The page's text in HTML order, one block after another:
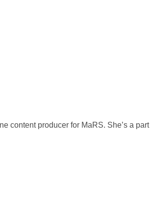
content producer for MaRS. She’s a